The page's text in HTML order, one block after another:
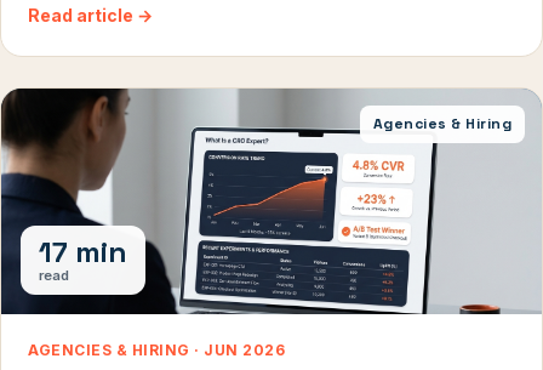
71 client engagements - and published the win rate under
Read article →
Agencies & Hiring
17 min
read
AGENCIES & HIRING · JUN 2026